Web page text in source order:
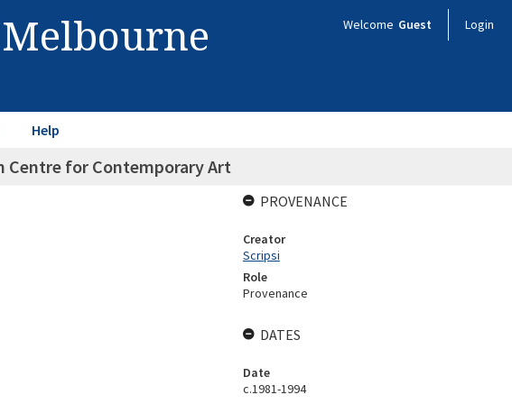
Welcome Guest Login
Help
Centre for Contemporary Art
PROVENANCE
Creator
Scripsi
Role
Provenance
DATES
Date
c.1981-1994